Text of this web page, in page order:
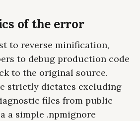
of the error
to reverse minification,
to debug production code
to the original source.
strictly dictates excluding
files from public
a simple .npmignore